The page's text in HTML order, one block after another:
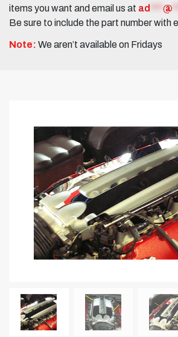
items you want and email us at ad @
Be sure to include the part number with
Note: We aren’t available on Fridays